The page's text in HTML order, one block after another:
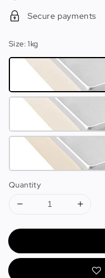
Secure payments
Size: 1kg
Quantity